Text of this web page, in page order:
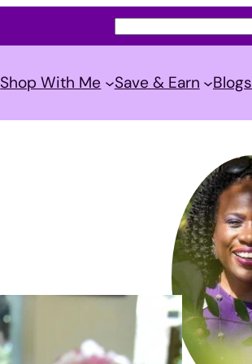
e
a
c
Shop With Me Save & Earn Blogs